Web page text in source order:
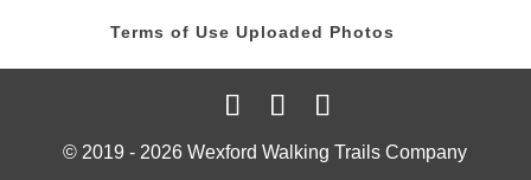
Terms of Use Uploaded Photos
© 2019 - 2026 Wexford Walking Trails Company